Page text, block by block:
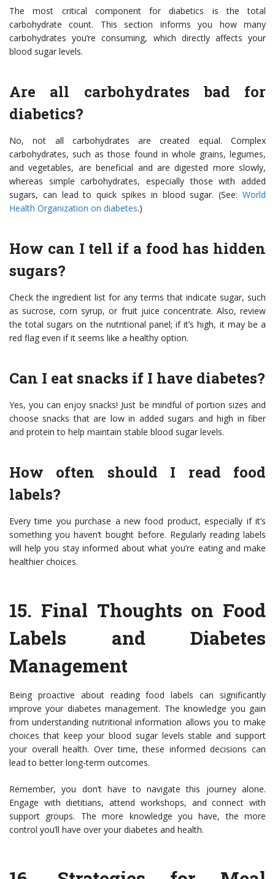
The most critical component for diabetics is the total
carbohydrate count. This section informs you how many
carbohydrates you’re consuming, which directly affects your
blood sugar levels.
Are all carbohydrates bad for
diabetics?
No, not all carbohydrates are created equal. Complex
carbohydrates, such as those found in whole grains, legumes,
and vegetables, are beneficial and are digested more slowly,
whereas simple carbohydrates, especially those with added
sugars, can lead to quick spikes in blood sugar. (See: World
Health Organization on diabetes.)
How can I tell if a food has hidden
sugars?
Check the ingredient list for any terms that indicate sugar, such
as sucrose, corn syrup, or fruit juice concentrate. Also, review
the total sugars on the nutritional panel; if it’s high, it may be a
red flag even if it seems like a healthy option.
Can I eat snacks if I have diabetes?
Yes, you can enjoy snacks! Just be mindful of portion sizes and
choose snacks that are low in added sugars and high in fiber
and protein to help maintain stable blood sugar levels.
How often should I read food
labels?
Every time you purchase a new food product, especially if it’s
something you haven’t bought before. Regularly reading labels
will help you stay informed about what you’re eating and make
healthier choices.
15. Final Thoughts on Food
Labels and Diabetes
Management
Being proactive about reading food labels can significantly
improve your diabetes management. The knowledge you gain
from understanding nutritional information allows you to make
choices that keep your blood sugar levels stable and support
your overall health. Over time, these informed decisions can
lead to better long-term outcomes.
Remember, you don’t have to navigate this journey alone.
Engage with dietitians, attend workshops, and connect with
support groups. The more knowledge you have, the more
control you’ll have over your diabetes and health.